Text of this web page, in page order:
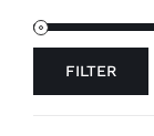
FILTER